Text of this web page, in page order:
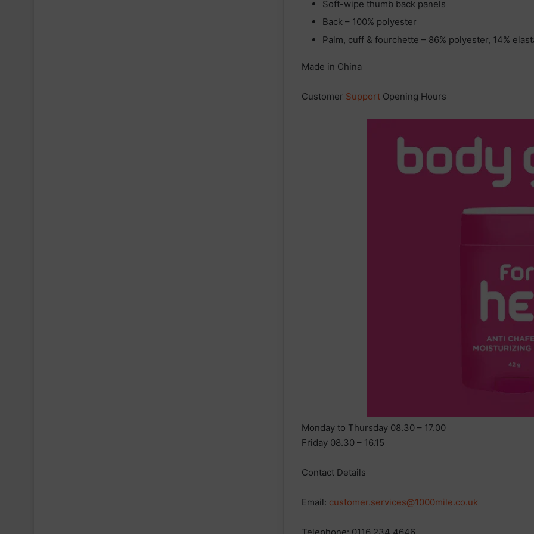
Soft-wipe thumb back panels
Back – 100% polyester
Palm, cuff & fourchette – 86% polyester, 14%
Made in China
Customer Support Opening Hours
Monday to Thursday 08.30 – 17.00
Friday 08.30 – 16.15
Contact Details
Email: customer.services@1000mile.co.uk
Telephone: 0116 234 4646